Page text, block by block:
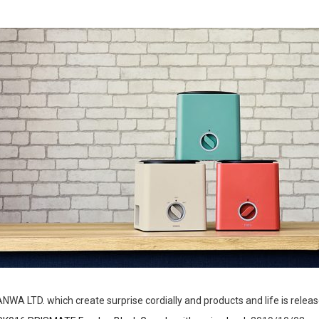
LTD. which create surprise cordially and products and life is